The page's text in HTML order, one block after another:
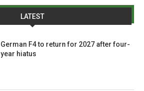
LATEST
German F4 to return for 2027 after four-
year hiatus